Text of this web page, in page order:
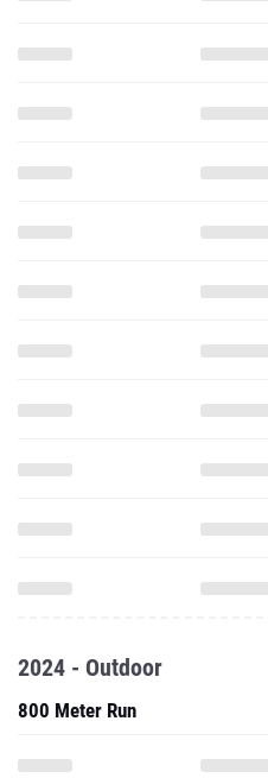
2024 - Outdoor
800 Meter Run